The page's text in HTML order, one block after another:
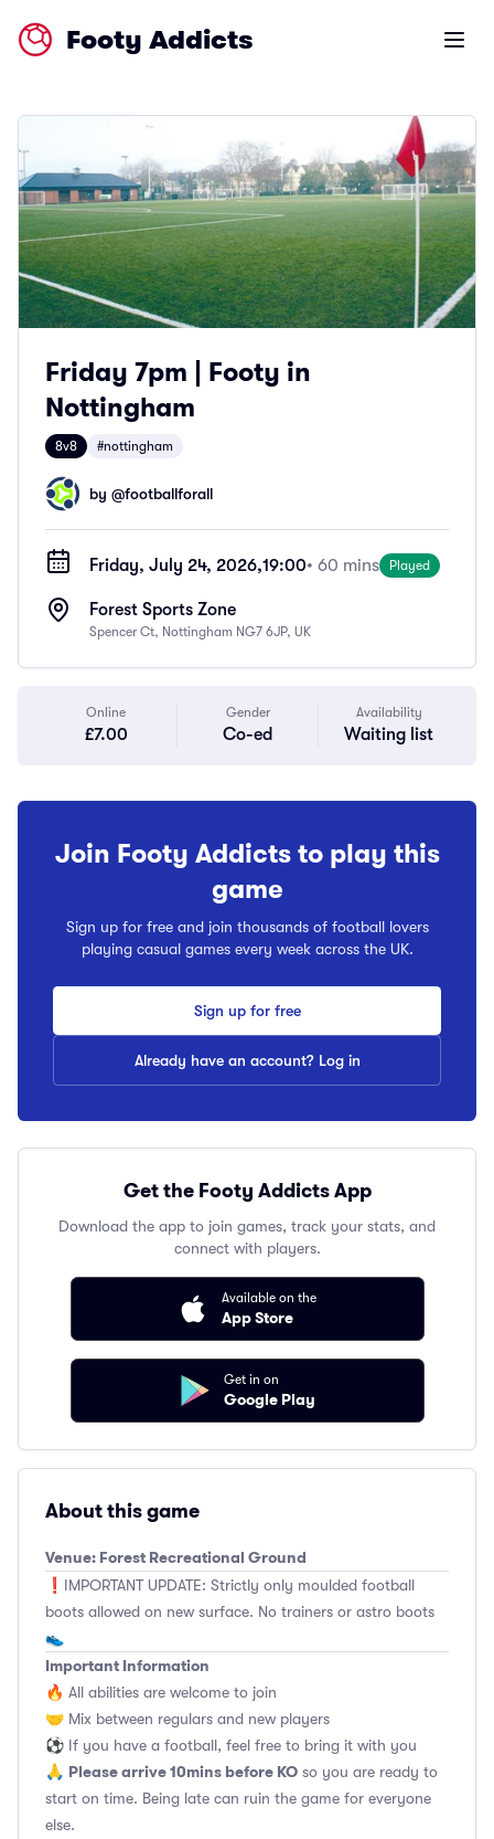
Footy Addicts Open
Friday 7pm | Footy in
Nottingham
8v8 #nottingham
by @footballforall
Friday, July 24, 2026,19:00• 60 mins Played
Forest Sports Zone
Spencer Ct, Nottingham NG7 6JP, UK
Online
£7.00
Gender
Co-ed
Availability
Waiting list
Join Footy Addicts to play this
game
Sign up for free and join thousands of football lovers
playing casual games every week across the UK.
Sign up for free
Already have an account? Log in
Get the Footy Addicts App
Download the app to join games, track your stats, and
connect with players.
Available on the
App Store
Get in on
Google Play
About this game
Venue: Forest Recreational Ground
❗️IMPORTANT UPDATE: Strictly only moulded football
boots allowed on new surface. No trainers or astro boots
👟
Important Information
🔥 All abilities are welcome to join
🤝 Mix between regulars and new players
⚽️ If you have a football, feel free to bring it with you
🙏 Please arrive 10mins before KO so you are ready to
start on time. Being late can ruin the game for everyone
else.